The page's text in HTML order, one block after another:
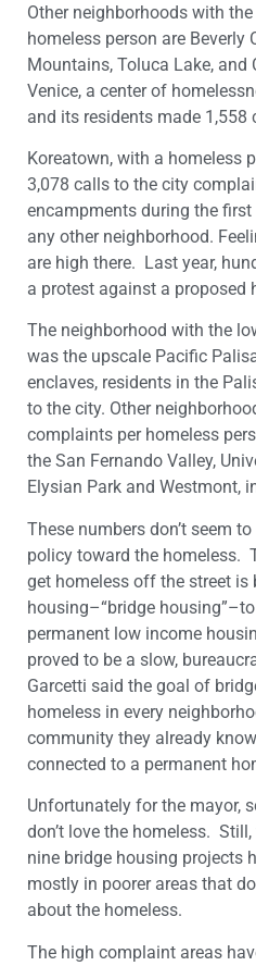
Other neighborhoods with
homeless person are Beverly
Mountains, Toluca Lake, and
Venice, a center of
and its residents made 1,558
Koreatown, with a homeless
3,078 calls to the city
encampments during the
any other neighborhood.
are high there. Last year,
a protest against a proposed
The neighborhood with the
was the upscale Pacific
enclaves, residents in the
to the city. Other
complaints per homeless
the San Fernando Valley,
Elysian Park and Westmont,
These numbers don’t seem
policy toward the homeless.
get homeless off the street is
housing–“bridge
permanent low income
proved to be a slow,
Garcetti said the goal of
homeless in every
community they already
connected to a permanent
Unfortunately for the mayor,
don’t love the homeless.
nine bridge housing projects
mostly in poorer areas that
about the homeless.
The high complaint areas